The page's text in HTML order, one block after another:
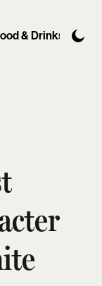
& Drinks